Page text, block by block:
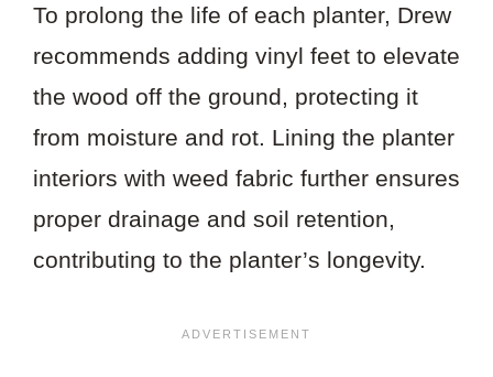
To prolong the life of each planter, Drew
recommends adding vinyl feet to elevate
the wood off the ground, protecting it
from moisture and rot. Lining the planter
interiors with weed fabric further ensures
proper drainage and soil retention,
contributing to the planter’s longevity.